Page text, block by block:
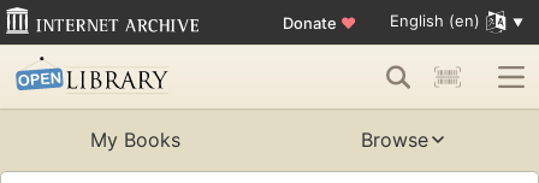
Donate ♥ English (en)
My Books Browse